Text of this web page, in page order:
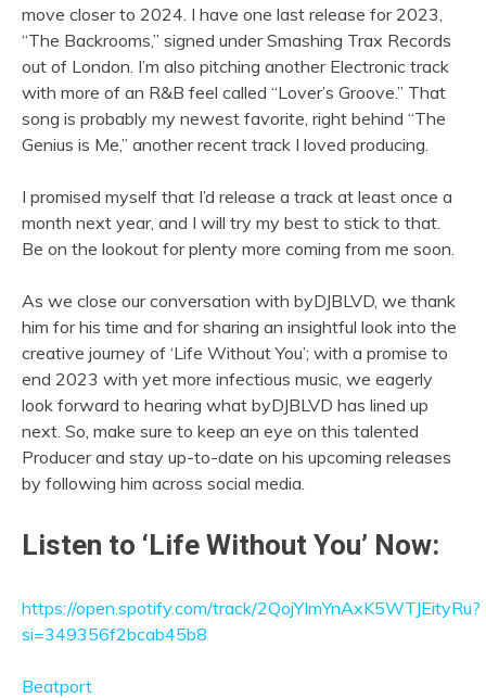
move closer to 2024. I have one last release for 2023,
“The Backrooms,” signed under Smashing Trax Records
out of London. I’m also pitching another Electronic track
with more of an R&B feel called “Lover’s Groove.” That
song is probably my newest favorite, right behind “The
Genius is Me,” another recent track I loved producing.
I promised myself that I’d release a track at least once a
month next year, and I will try my best to stick to that.
Be on the lookout for plenty more coming from me soon.
As we close our conversation with byDJBLVD, we thank
him for his time and for sharing an insightful look into the
creative journey of ‘Life Without You’; with a promise to
end 2023 with yet more infectious music, we eagerly
look forward to hearing what byDJBLVD has lined up
next. So, make sure to keep an eye on this talented
Producer and stay up-to-date on his upcoming releases
by following him across social media.
Listen to ‘Life Without You’ Now:
https://open.spotify.com/track/2QojYImYnAxK5WTJEityRu?
si=349356f2bcab45b8
Beatport